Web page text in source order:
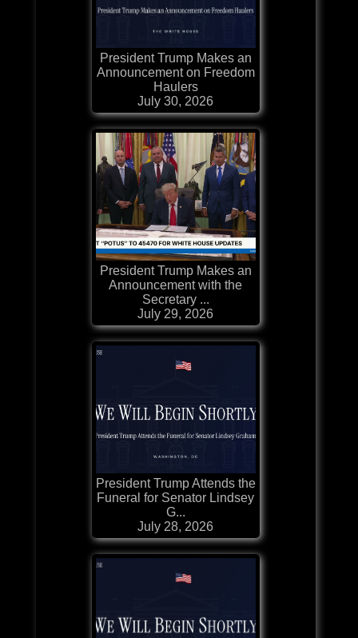
President Trump Makes an
Announcement on Freedom
Haulers
July 30, 2026
President Trump Makes an
Announcement with the
Secretary ...
July 29, 2026
President Trump Attends the
Funeral for Senator Lindsey
G...
July 28, 2026